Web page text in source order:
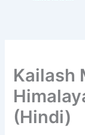
Kailash
(Hindi)